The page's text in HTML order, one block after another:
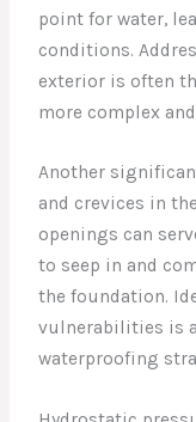
point for water,
conditions.
exterior is often
more complex
Another
and crevices in
openings can
to seep in and
the foundation.
vulnerabilities is
waterproofing